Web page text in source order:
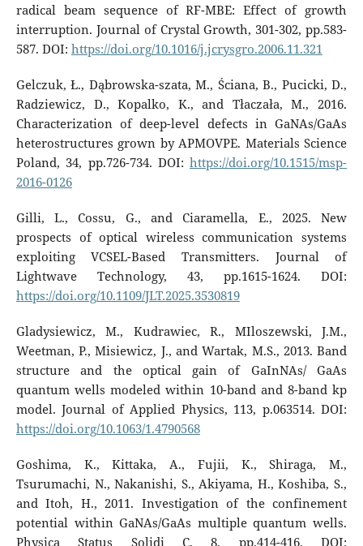
radical beam sequence of RF-MBE: Effect of growth
interruption. Journal of Crystal Growth, 301-302, pp.583-
587. DOI: https://doi.org/10.1016/j.jcrysgro.2006.11.321
Gelczuk, Ł., Dąbrowska-szata, M., Ściana, B., Pucicki, D.,
Radziewicz, D., Kopalko, K., and Tłaczała, M., 2016.
Characterization of deep-level defects in GaNAs/GaAs
heterostructures grown by APMOVPE. Materials Science
Poland, 34, pp.726-734. DOI:https://doi.org/10.1515/msp-
2016-0126
Gilli, L., Cossu, G., and Ciaramella, E., 2025. New
prospects of optical wireless communication systems
exploiting VCSEL-Based Transmitters. Journal of
Lightwave Technology, 43, pp.1615-1624. DOI:
https://doi.org/10.1109/JLT.2025.3530819
Gladysiewicz, M., Kudrawiec, R., MIloszewski, J.M.,
Weetman, P., Misiewicz, J., and Wartak, M.S., 2013. Band
structure and the optical gain of GaInNAs/ GaAs
quantum wells modeled within 10-band and 8-band kp
model. Journal of Applied Physics, 113, p.063514. DOI:
https://doi.org/10.1063/1.4790568
Goshima, K., Kittaka, A., Fujii, K., Shiraga, M.,
Tsurumachi, N., Nakanishi, S., Akiyama, H., Koshiba, S.,
and Itoh, H., 2011. Investigation of the confinement
potential within GaNAs/GaAs multiple quantum wells.
Physica Status Solidi C, 8, pp.414-416. DOI: